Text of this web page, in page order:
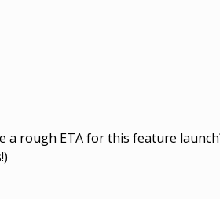
a rough ETA for this feature